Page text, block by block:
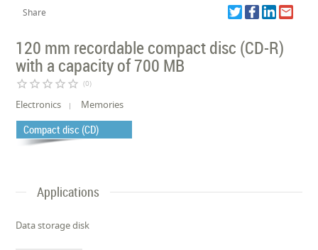
Share
120 mm recordable compact disc (CD-R)
with a capacity of 700 MB
star_border star_border star_border star_border star_border (0)
Electronics Memories
Compact disc (CD)
Applications
Data storage disk